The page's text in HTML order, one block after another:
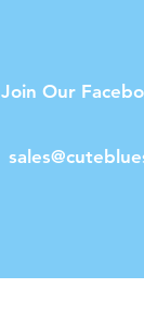
Join Our